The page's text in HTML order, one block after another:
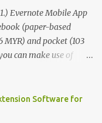
Evernote Mobile App
(paper-based
and pocket (103
can make use of
capability, using
learn more. Evernote
Software for